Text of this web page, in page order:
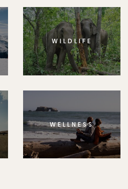
WILDLIFE
WELLNESS